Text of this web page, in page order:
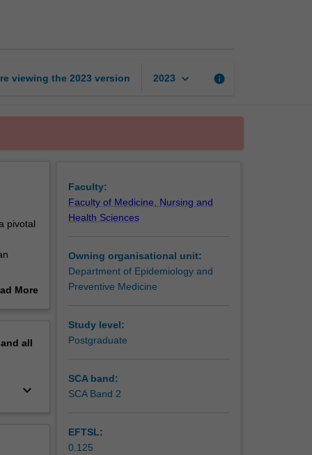
viewing the 2023 version 2023 keyboard_arrow_down info
pivotal
More
all
keyboard_arrow_down
Faculty:
Faculty of Medicine, Nursing and
Health Sciences
Owning organisational unit:
Department of Epidemiology and
Preventive Medicine
Study level:
Postgraduate
SCA band:
SCA Band 2
EFTSL:
0.125